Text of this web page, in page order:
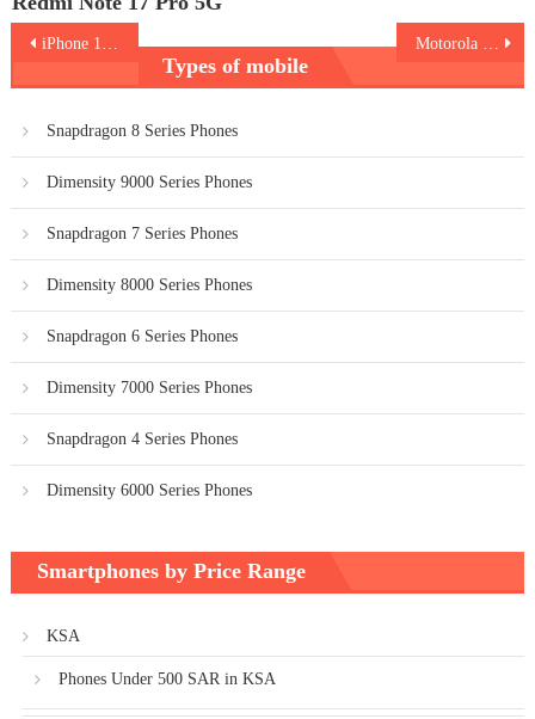
PostiPhone 15 Pro
Types of mobile
Snapdragon 8 Series Phones
Dimensity 9000 Series Phones
Snapdragon 7 Series Phones
Dimensity 8000 Series Phones
Snapdragon 6 Series Phones
Dimensity 7000 Series Phones
Snapdragon 4 Series Phones
Dimensity 6000 Series Phones
Smartphones by Price Range
KSA
Phones Under 500 SAR in KSA